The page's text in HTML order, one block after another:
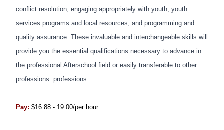
conflict resolution, engaging appropriately with youth, youth
services programs and local resources, and programming and
quality assurance. These invaluable and interchangeable skills will
provide you the essential qualifications necessary to advance in
the professional Afterschool field or easily transferable to other
professions. professions.
Pay: $16.88 - 19.00/per hour